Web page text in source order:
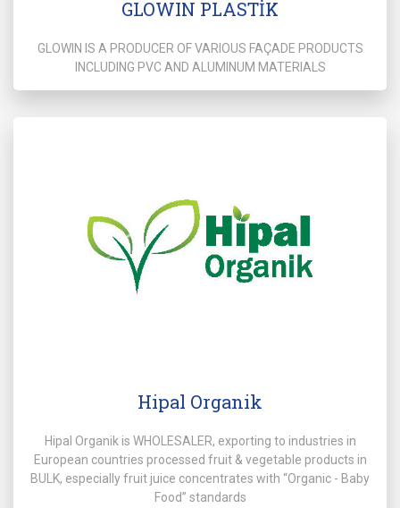
GLOWIN PLASTİK
GLOWIN IS A PRODUCER OF VARIOUS FAÇADE PRODUCTS
INCLUDING PVC AND ALUMINUM MATERIALS
Hipal Organik
Hipal Organik is WHOLESALER, exporting to industries in
European countries processed fruit & vegetable products in
BULK, especially fruit juice concentrates with “Organic - Baby
Food” standards